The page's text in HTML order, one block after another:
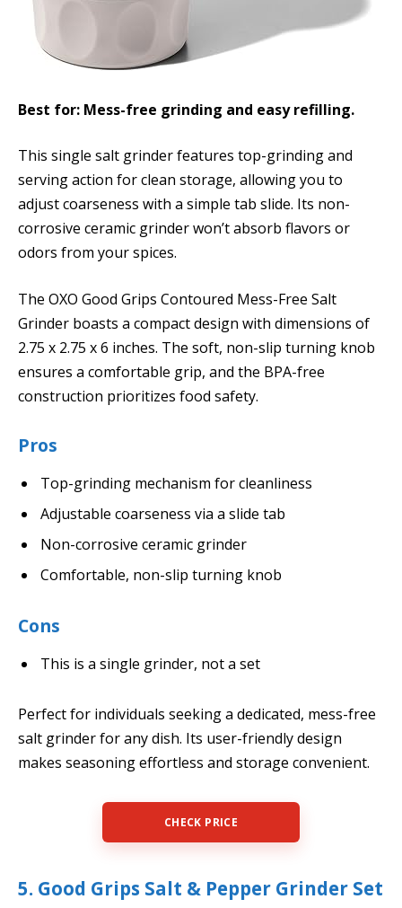
Best for: Mess-free grinding and easy refilling.
This single salt grinder features top-grinding and
serving action for clean storage, allowing you to
adjust coarseness with a simple tab slide. Its non-
corrosive ceramic grinder won’t absorb flavors or
odors from your spices.
The OXO Good Grips Contoured Mess-Free Salt
Grinder boasts a compact design with dimensions of
2.75 x 2.75 x 6 inches. The soft, non-slip turning knob
ensures a comfortable grip, and the BPA-free
construction prioritizes food safety.
Pros
Top-grinding mechanism for cleanliness
Adjustable coarseness via a slide tab
Non-corrosive ceramic grinder
Comfortable, non-slip turning knob
Cons
This is a single grinder, not a set
Perfect for individuals seeking a dedicated, mess-free
salt grinder for any dish. Its user-friendly design
makes seasoning effortless and storage convenient.
CHECK PRICE
5. Good Grips Salt & Pepper Grinder Set